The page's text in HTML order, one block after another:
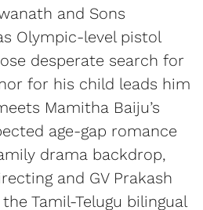
and Sons
Olympic-level pistol
desperate search for
for his child leads him
Mamitha Baiju’s
age-gap romance
drama backdrop,
and GV Prakash
Tamil-Telugu bilingual